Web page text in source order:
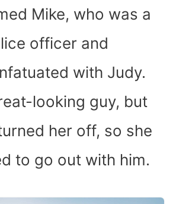
Mike, who was a
officer and
with Judy.
looking guy, but
her off, so she
to go out with him.